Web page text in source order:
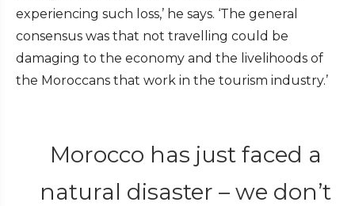
experiencing such loss,’ he says. ‘The general
consensus was that not travelling could be
damaging to the economy and the livelihoods of
the Moroccans that work in the tourism industry.’
Morocco has just faced a
natural disaster – we don’t